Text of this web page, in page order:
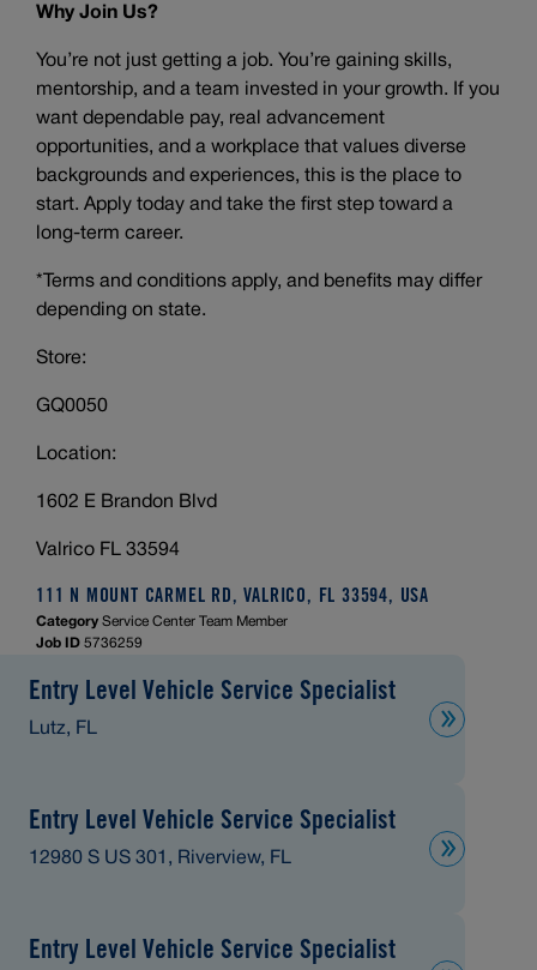
Why Join Us?
You’re not just getting a job. You’re gaining skills,
mentorship, and a team invested in your growth. If you
want dependable pay, real advancement
opportunities, and a workplace that values diverse
backgrounds and experiences, this is the place to
start. Apply today and take the first step toward a
long-term career.
*Terms and conditions apply, and benefits may differ
depending on state.
Store:
GQ0050
Location:
1602 E Brandon Blvd
Valrico FL 33594
111 N MOUNT CARMEL RD, VALRICO, FL 33594, USA
Category Service Center Team Member
Job ID 5736259
Entry Level Vehicle Service Specialist
Lutz, FL
Entry Level Vehicle Service Specialist
12980 S US 301, Riverview, FL
Entry Level Vehicle Service Specialist